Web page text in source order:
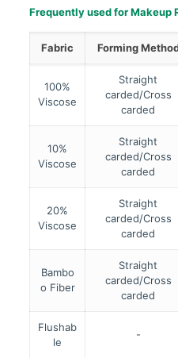
Frequently used for Makeup
Fabric Forming
100%
Viscose
Straight
carded/Cross
carded
10%
Viscose
Straight
carded/Cross
carded
20%
Viscose
Straight
carded/Cross
carded
Bambo
o Fiber
Straight
carded/Cross
carded
Flushab
le
-